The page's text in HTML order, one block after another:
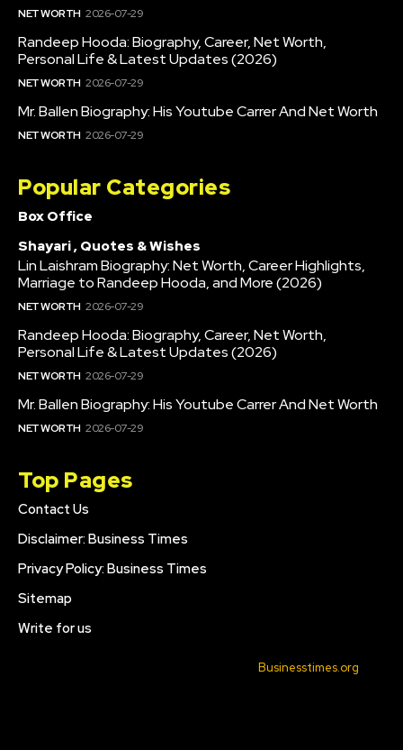
NET WORTH 2026-07-29
Randeep Hooda: Biography, Career, Net Worth,
Personal Life & Latest Updates (2026)
NET WORTH 2026-07-29
Mr. Ballen Biography: His Youtube Carrer And Net Worth
NET WORTH 2026-07-29
Popular Categories
Box Office
Shayari , Quotes & Wishes
Lin Laishram Biography: Net Worth, Career Highlights,
Marriage to Randeep Hooda, and More (2026)
NET WORTH 2026-07-29
Randeep Hooda: Biography, Career, Net Worth,
Personal Life & Latest Updates (2026)
NET WORTH 2026-07-29
Mr. Ballen Biography: His Youtube Carrer And Net Worth
NET WORTH 2026-07-29
Top Pages
Contact Us
Disclaimer: Business Times
Privacy Policy: Business Times
Sitemap
Write for us
Businesstimes.org